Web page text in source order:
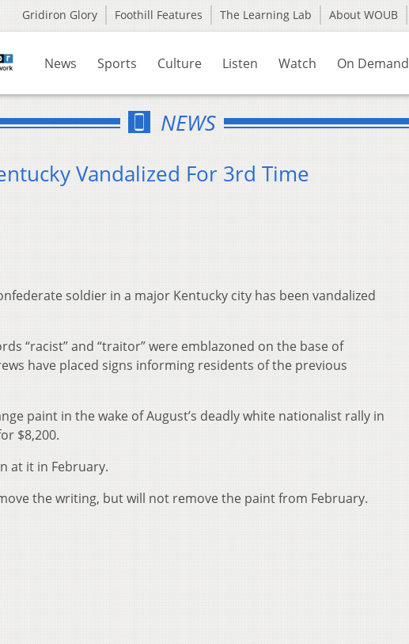
Gridiron Glory Foothill Features The Learning Lab About WOUB
News Sports Culture Listen Watch On Demand
NEWS
Vandalized For 3rd Time
soldier in a major Kentucky city has been vandalized
“racist” and “traitor” were emblazoned on the base of
have placed signs informing residents of the previous
paint in the wake of August’s deadly white nationalist rally in
$8,200.
at it in February.
the writing, but will not remove the paint from February.